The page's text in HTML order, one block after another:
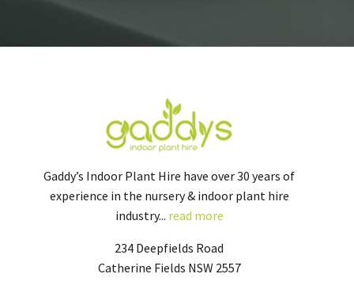
Gaddy’s Indoor Plant Hire have over 30 years of
experience in the nursery & indoor plant hire
industry... read more
234 Deepfields Road
Catherine Fields NSW 2557